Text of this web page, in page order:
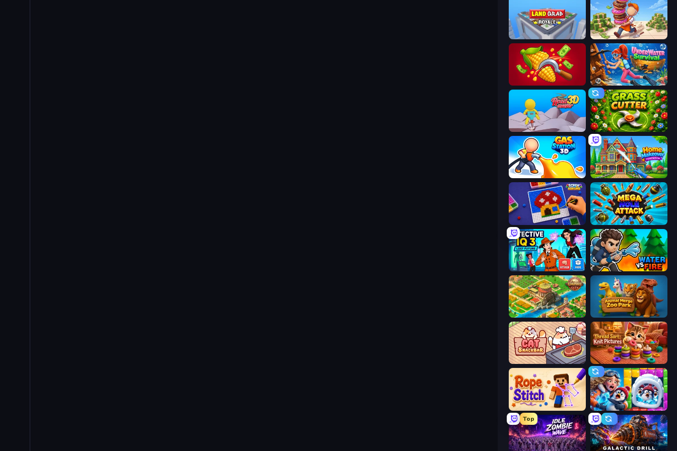
Landgrab Royale Donut Place
Farm-51: Secret Harvest Underwater Survival
Road Master 3D Grass Cutter
Gas Station 3D Home Makeover Cleaning Game
Screw Sorting Mega Hole Attack
Detective IQ 3 Water vs Fire
Empire City Animal Merge Zoo Park
Cat Snack Bar Thread Sort: Knit Pictures
Rope Stitch Puzzle Captain Blast
Top